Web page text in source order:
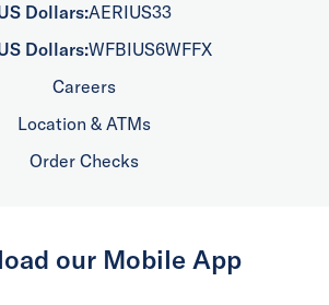
Dollars:AERIUS33
Dollars:WFBIUS6WFFX
Careers
Location & ATMs
Order Checks
our Mobile App